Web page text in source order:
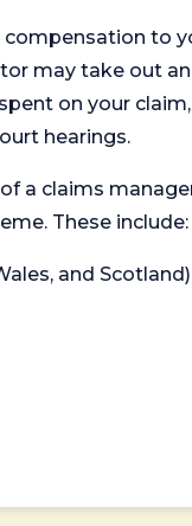
compensation to
may take out
on your
hearings.
a claims
These include:
and